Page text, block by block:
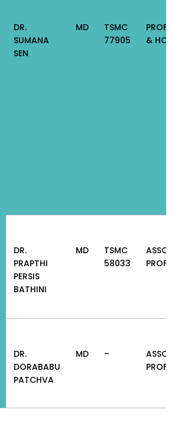
DR.
SUMANA
SEN
MD
TSMC
77905
& HOD
DR.
PRAPTHI
PERSIS
BATHINI
MD
TSMC
58033
DR.
DORABABU
PATCHVA
MD –